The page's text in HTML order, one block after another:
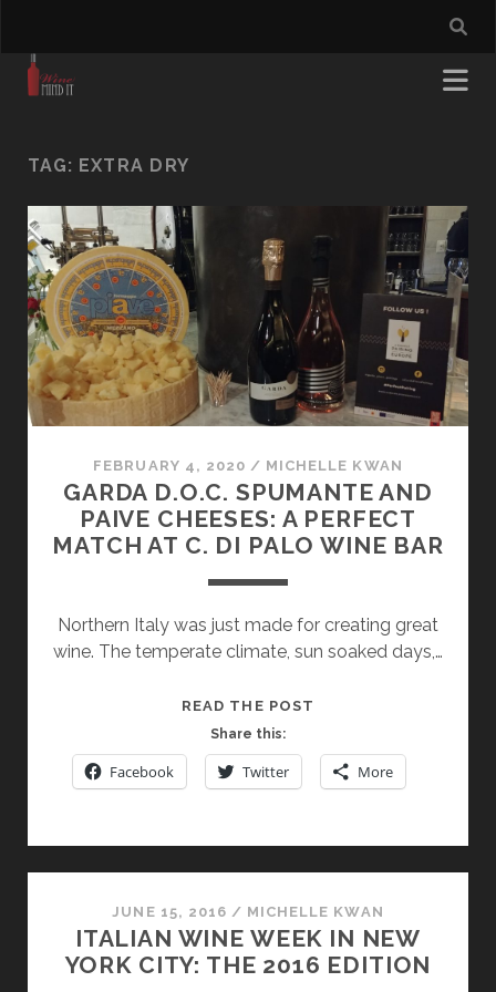
TAG: EXTRA DRY
FEBRUARY 4, 2020 / MICHELLE KWAN
GARDA D.O.C. SPUMANTE AND
PAIVE CHEESES: A PERFECT
MATCH AT C. DI PALO WINE BAR
Northern Italy was just made for creating great
wine. The temperate climate, sun soaked days,…
READ THE POST
SPUMANTE
AND
MATCH
AT
C.
Share this:
Facebook Twitter More
JUNE 15, 2016 / MICHELLE KWAN
ITALIAN WINE WEEK IN NEW
YORK CITY: THE 2016 EDITION